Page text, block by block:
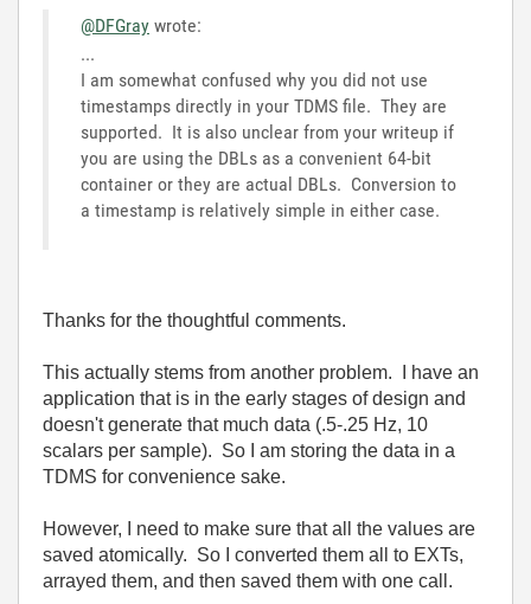
@DFGray wrote:
...
I am somewhat confused why you did not use
timestamps directly in your TDMS file. They are
supported. It is also unclear from your writeup if
you are using the DBLs as a convenient 64-bit
container or they are actual DBLs. Conversion to
a timestamp is relatively simple in either case.
Thanks for the thoughtful comments.
This actually stems from another problem. I have an
application that is in the early stages of design and
doesn't generate that much data (.5-.25 Hz, 10
scalars per sample). So I am storing the data in a
TDMS for convenience sake.
However, I need to make sure that all the values are
saved atomically. So I converted them all to EXTs,
arrayed them, and then saved them with one call.